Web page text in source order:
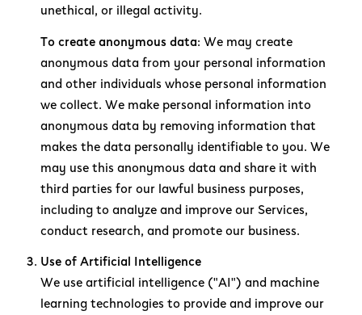
unethical, or illegal activity.
To create anonymous data: We may create
anonymous data from your personal information
and other individuals whose personal information
we collect. We make personal information into
anonymous data by removing information that
makes the data personally identifiable to you. We
may use this anonymous data and share it with
third parties for our lawful business purposes,
including to analyze and improve our Services,
conduct research, and promote our business.
Use of Artificial Intelligence
We use artificial intelligence ("AI") and machine
learning technologies to provide and improve our